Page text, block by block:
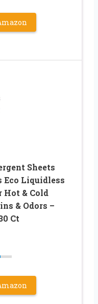
Sheets
Eco Liquidless
Hot & Cold
& Odors –
Ct